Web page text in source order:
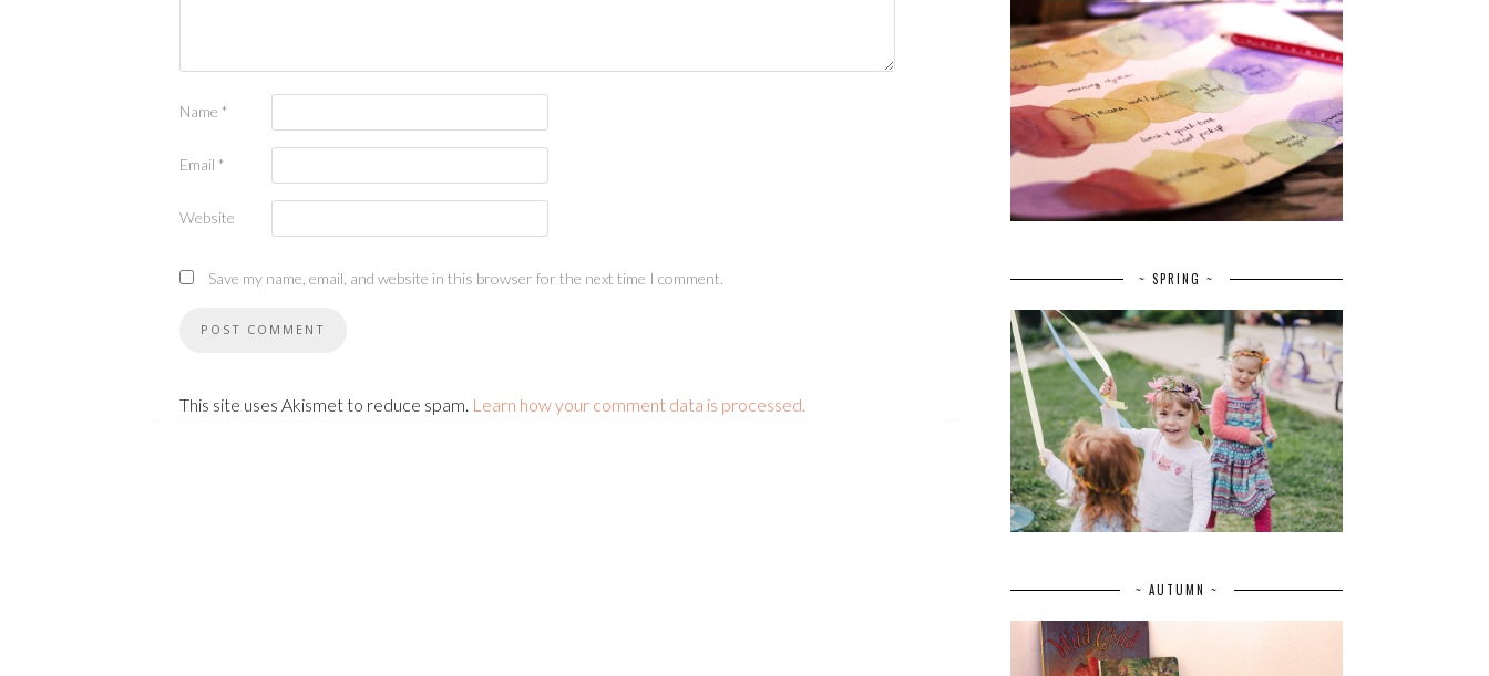
Name *
Email *
Website
Save my name, email, and website in this browser for the next time I comment.
This site uses Akismet to reduce spam. Learn how your comment data is processed.
~ SPRING ~
~ AUTUMN ~